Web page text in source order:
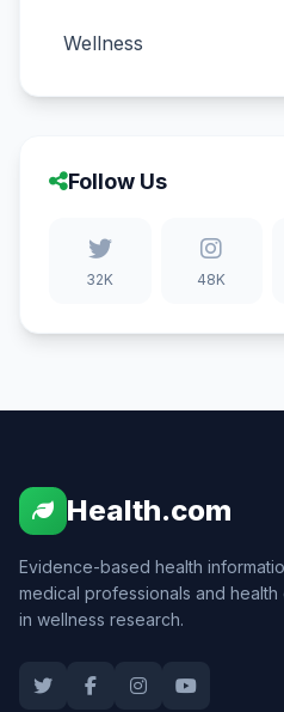
Wellness
Follow Us
32K 48K
Health.com
Evidence-based health
medical professionals and
in wellness research.